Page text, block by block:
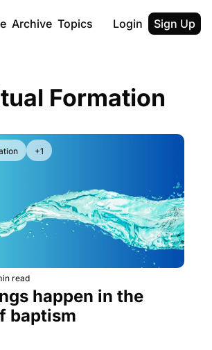
Archive Topics Login Sign Up
Formation
+1
read
happen in the
baptism